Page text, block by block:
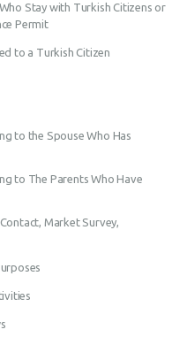
Stay with Turkish Citizens or
Permit
to a Turkish Citizen
to the Spouse Who Has
to The Parents Who Have
Market Survey,